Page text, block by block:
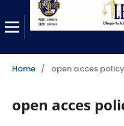
Home / open acces policy
open acces